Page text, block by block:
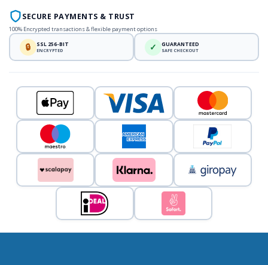
SECURE PAYMENTS & TRUST
100% Encrypted transactions & flexible payment options
🔒 SSL 256-BIT
ENCRYPTED ✓ GUARANTEED
SAFE CHECKOUT